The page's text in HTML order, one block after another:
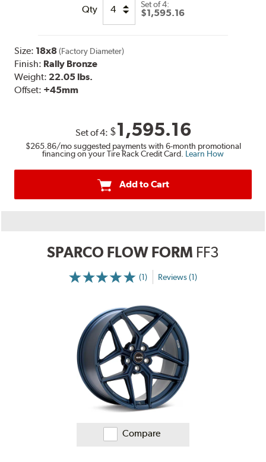
Qty Set of4:
$1,595.16
Size: 18x8 (Factory Diameter)
Finish: Rally Bronze
Weight: 22.05 lbs.
Offset: +45mm
Set of4: $1,595.16
$265.86/mo suggested payments with 6-month promotional
financing on your Tire Rack Credit Card. Learn How
Add to Cart
SPARCO FLOW FORM FF3
(1)
More
Reviews
Reviews (1)
Compare